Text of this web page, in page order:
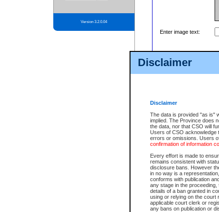
Disclaimer
Disclaimer
The data is provided "as is"
implied. The Province does
the data, nor that CSO will
Users of CSO acknowledge
errors or omissions. Users
confirmation of information
Every effort is made to
remains consistent with
disclosure bans. However
in no way is a
conforms with publication
any stage in the
details of a ban granted in
using or relying on the court
applicable court clerk or
any bans on publication or
Version 3.2.0.04
Enter image text: